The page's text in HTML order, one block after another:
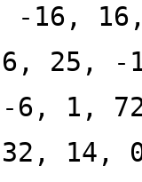
-16,
25, -
-6, 1,
14,